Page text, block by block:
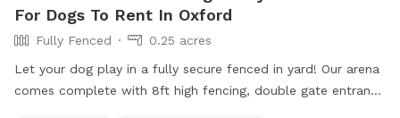
For Dogs To Rent In Oxford
Fully Fenced
0.25 acres
Let your dog play in a fully secure fenced in yard! Our arena
comes complete with 8ft high fencing, double gate entrance